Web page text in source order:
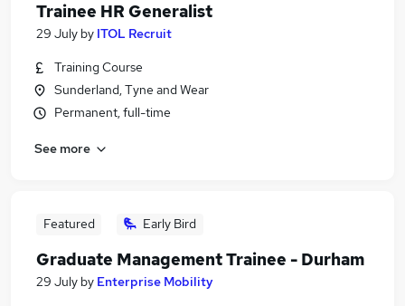
Trainee HR Generalist
29 July by ITOL Recruit
Training Course
Sunderland, Tyne and Wear
Permanent, full-time
See more
Featured Early Bird
Graduate Management Trainee - Durham
29 July by Enterprise Mobility